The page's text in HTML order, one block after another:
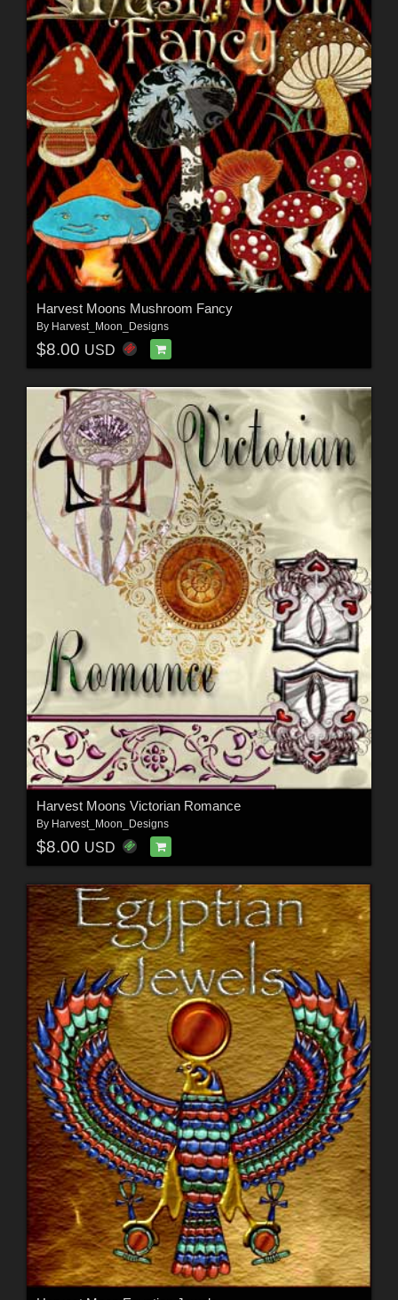
Harvest Moons Mushroom Fancy
By Harvest_Moon_Designs
$8.00 USD
Harvest Moons Victorian Romance
By Harvest_Moon_Designs
$8.00 USD